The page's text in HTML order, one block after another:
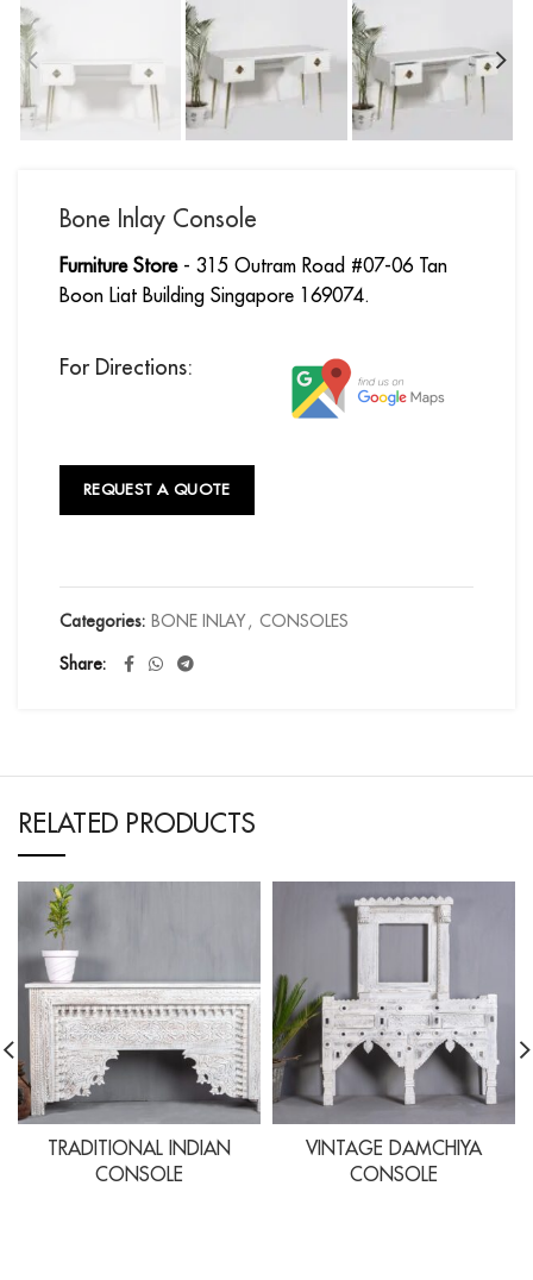
Bone Inlay Console
Furniture Store- 315 Outram Road #07-06 Tan
Boon Liat Building Singapore 169074.
For Directions:
REQUEST A QUOTE
Categories: BONE INLAY , CONSOLES
Share
RELATED PRODUCTS
TRADITIONAL INDIAN
CONSOLE
VINTAGE DAMCHIYA
CONSOLE